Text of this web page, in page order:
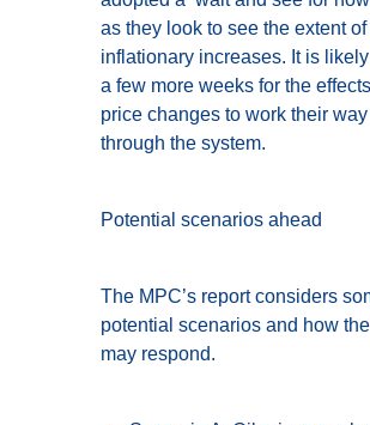
as they look to see the extent of
inflationary increases. It is
a few more weeks for the
price changes to work their way
through the system.
Potential scenarios ahead
The MPC’s report considers
potential scenarios and how
may respond.